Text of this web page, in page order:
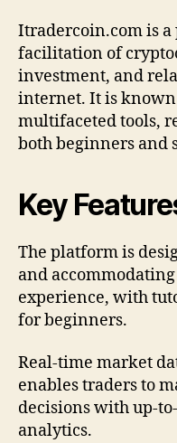
Itradercoin.com is
facilitation of
investment, and
internet. It is
multifaceted tools,
both beginners and
Key
The platform is
and
experience, with
for beginners.
Real-time market
enables traders to
decisions with up-
analytics.